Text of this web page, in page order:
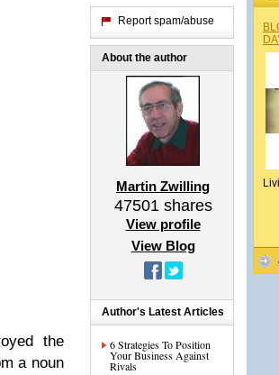
the
a noun
Report spam/abuse
About the author
Martin Zwilling
47501shares
View profile
View Blog
Author's Latest Articles
6 Strategies To Position
Your Business Against
Rivals